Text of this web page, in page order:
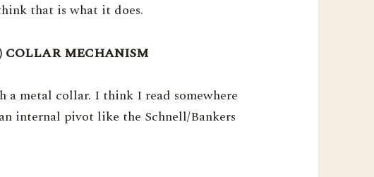
that is what it does.
COLLAR MECHANISM
a metal collar. I think I read somewhere
internal pivot like the Schnell/Bankers